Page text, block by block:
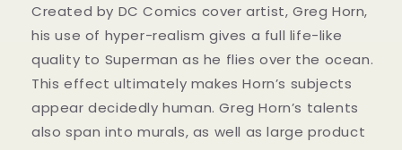
Created by DC Comics cover artist, Greg Horn,
his use of hyper-realism gives a full life-like
quality to Superman as he flies over the ocean.
This effect ultimately makes Horn’s subjects
appear decidedly human. Greg Horn’s talents
also span into murals, as well as large product